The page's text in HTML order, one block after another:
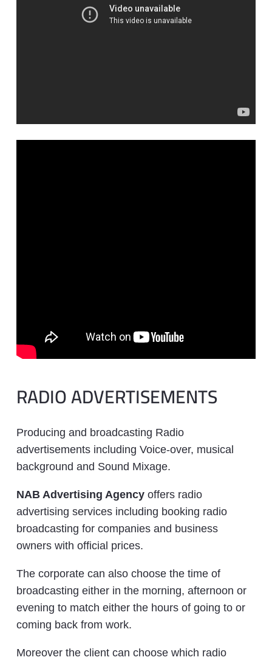
RADIO ADVERTISEMENTS
Producing and broadcasting Radio
advertisements including Voice-over, musical
background and Sound Mixage.
NAB Advertising Agency offers radio
advertising services including booking radio
broadcasting for companies and business
owners with official prices.
The corporate can also choose the time of
broadcasting either in the morning, afternoon or
evening to match either the hours of going to or
coming back from work.
Moreover the client can choose which radio